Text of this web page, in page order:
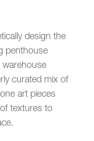
design the
penthouse
curated mix of
art pieces
textures to